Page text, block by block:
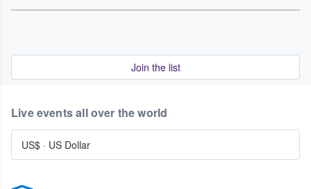
Join the list
Live events all over the world
US$ · US Dollar